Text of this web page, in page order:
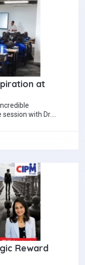
at
with Dr.
Reward